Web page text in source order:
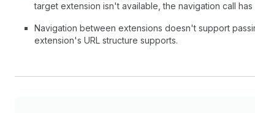
target extension isn't available, the navigation call
Navigation between extensions doesn't support
extension's URL structure supports.